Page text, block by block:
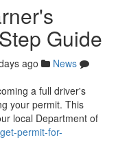
Guide
ago
News
a full driver's
your permit. This
local Department of
permit-for-